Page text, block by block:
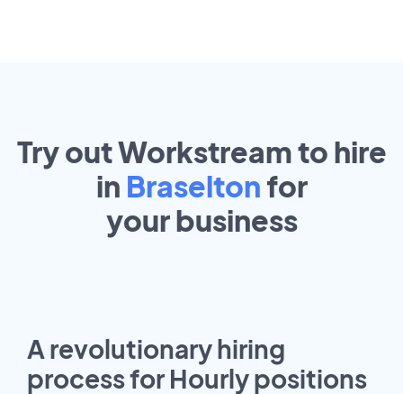
Try out Workstream to hire
in Braselton for
yourbusiness
A revolutionary hiring
process for Hourly positions